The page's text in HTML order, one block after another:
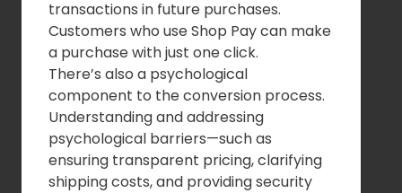
transactions in future purchases.
Customers who use Shop Pay can make
a purchase with just one click.
There’s also a psychological
component to the conversion process.
Understanding and addressing
psychological barriers—such as
ensuring transparent pricing, clarifying
shipping costs, and providing security